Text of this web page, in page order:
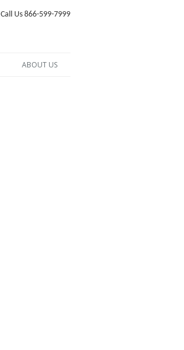
Call Us 866-599-7999
ABOUT US